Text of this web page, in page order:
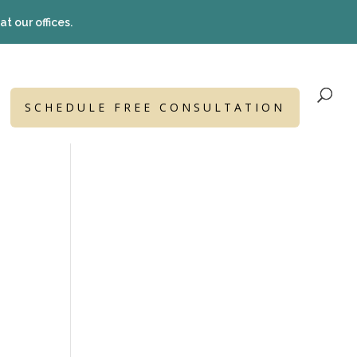
our offices.
SCHEDULE FREE CONSULTATION